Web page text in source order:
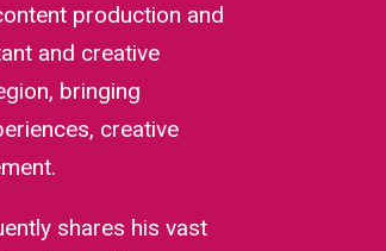
production and
and creative
bringing
creative
shares his vast